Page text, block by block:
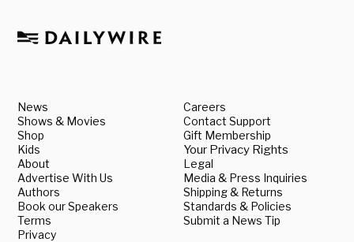
News
Shows & Movies
Shop
Kids
About
Advertise With Us
Authors
Book our Speakers
Terms
Privacy
Careers
Contact Support
Gift Membership
Your Privacy Rights
Legal
Media & Press Inquiries
Shipping & Returns
Standards & Policies
Submit a News Tip